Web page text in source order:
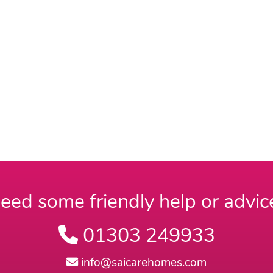
some friendly help or
01303 249933
info@saicarehomes.com